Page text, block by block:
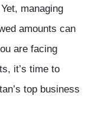
managing
amounts can
are facing
it’s time to
top business